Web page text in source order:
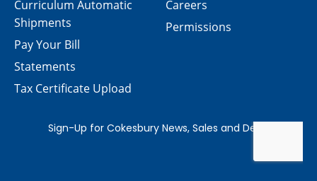
Careers
Permissions
Curriculum Automatic
Shipments
Pay Your Bill
Statements
Tax Certificate Upload